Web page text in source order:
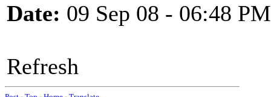
Date: 09 Sep 08 - 06:48 PM
Refresh